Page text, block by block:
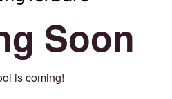
Soon
is coming!